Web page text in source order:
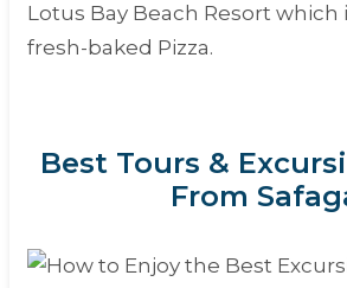
Lotus Bay Beach Resort which
fresh-baked Pizza.
Best Tours &
From